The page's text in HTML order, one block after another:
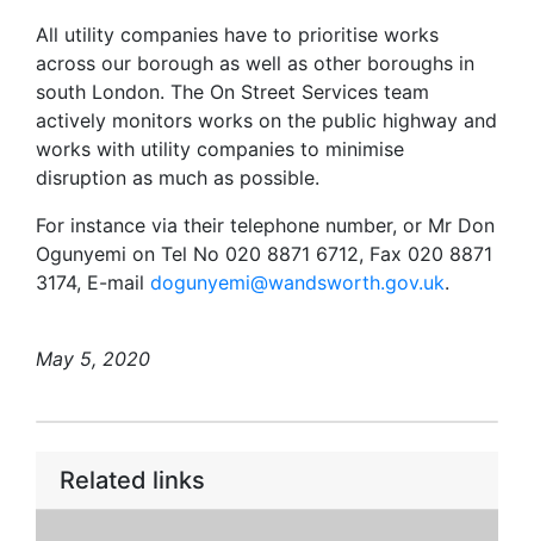
All utility companies have to prioritise works
across our borough as well as other boroughs in
south London. The On Street Services team
actively monitors works on the public highway and
works with utility companies to minimise
disruption as much as possible.
For instance via their telephone number, or Mr Don
Ogunyemi on Tel No 020 8871 6712, Fax 020 8871
3174, E-mail dogunyemi@wandsworth.gov.uk.
May 5, 2020
Related links